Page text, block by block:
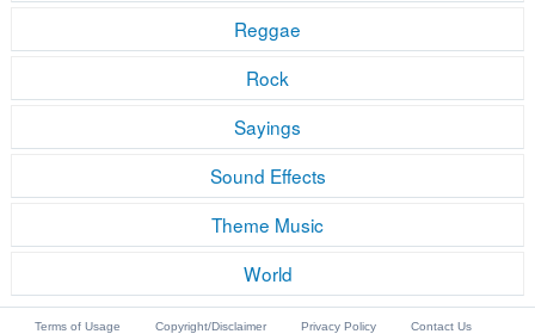
Reggae
Rock
Sayings
Sound Effects
Theme Music
World
Terms of Usage Copyright/Disclaimer Privacy Policy Contact Us